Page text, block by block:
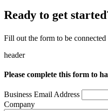
Ready to get
Fill out the form to be
header
Please complete this form to
Business Email Address
Company